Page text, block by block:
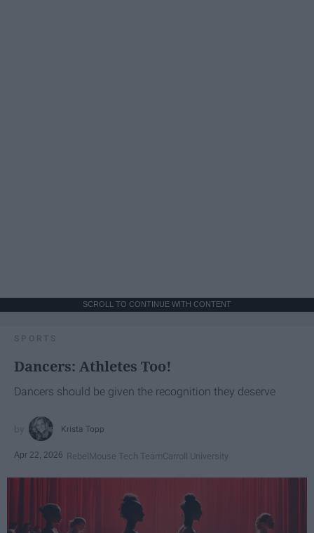
SCROLL TO CONTINUE WITH CONTENT
SPORTS
Dancers: Athletes Too!
Dancers should be given the recognition they deserve
Krista Topp
Apr 22, 2026 RebelMouse Tech TeamCarroll University